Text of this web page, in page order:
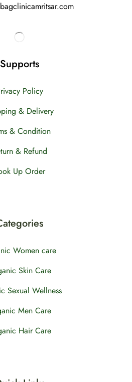
Supports
Policy
& Delivery
& Condition
& Refund
Up Order
Women care
Skin Care
Sexual Wellness
Men Care
Hair Care